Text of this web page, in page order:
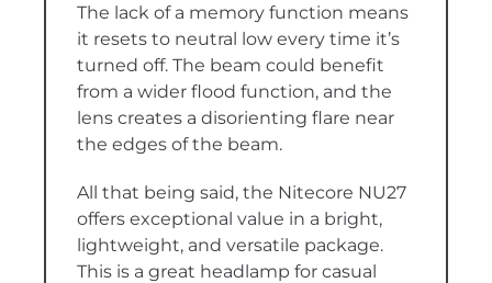
The lack of a memory function means
it resets to neutral low every time it’s
turned off. The beam could benefit
from a wider flood function, and the
lens creates a disorienting flare near
the edges of the beam.
All that being said, the Nitecore NU27
offers exceptional value in a bright,
lightweight, and versatile package.
This is a great headlamp for casual